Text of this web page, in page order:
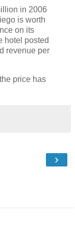
in 2006
is worth
on its
hotel posted
revenue per
price has
›